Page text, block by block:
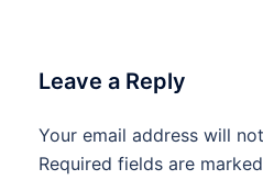
Leave a Reply
Your email address will
Required fields are marked